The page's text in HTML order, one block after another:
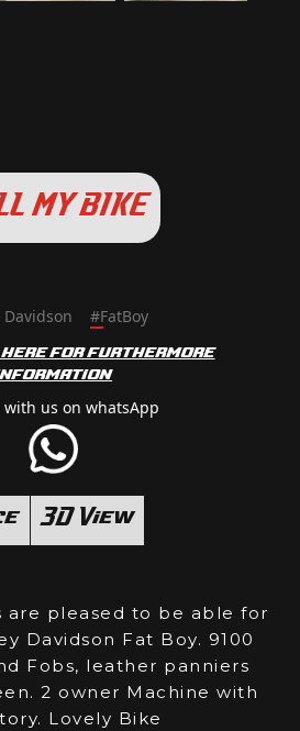
MY BIKE
#FatBoy
here for furthermore
us on whatsApp
3D View
are pleased to be able for
Davidson Fat Boy. 9100
Fobs, leather panniers
2 owner Machine with
Lovely Bike